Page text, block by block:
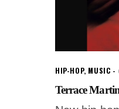
HIP-HOP, MUSIC
Terrace